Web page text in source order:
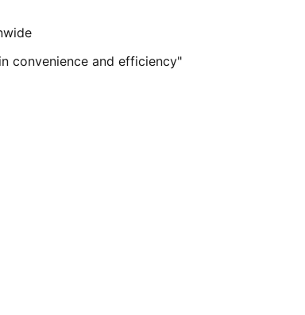
convenience and efficiency"